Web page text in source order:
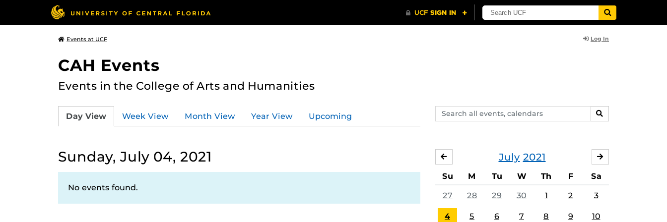
Events at UCF Log In
CAH Events
Events in the College of Arts and Humanities
Search
events,
SEARCH
Day View Week View Month View Year View Upcoming
Sunday, July 04, 2021
No events found.
July 2021
JUNE
Su M Tu W Th F Sa
27 28 29 30 1 2 3
4 5 6 7 8 9 10